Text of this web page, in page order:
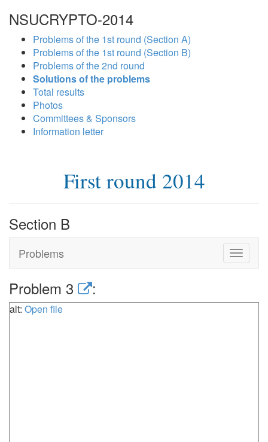
NSUCRYPTO-2014
Problems of the 1st round (Section A)
Problems of the 1st round (Section B)
Problems of the 2nd round
Solutions of the problems
Total results
Photos
Committees & Sponsors
Information letter
First round 2014
Section B
Problems
Toggle
Problem 3 :
alt: Open file